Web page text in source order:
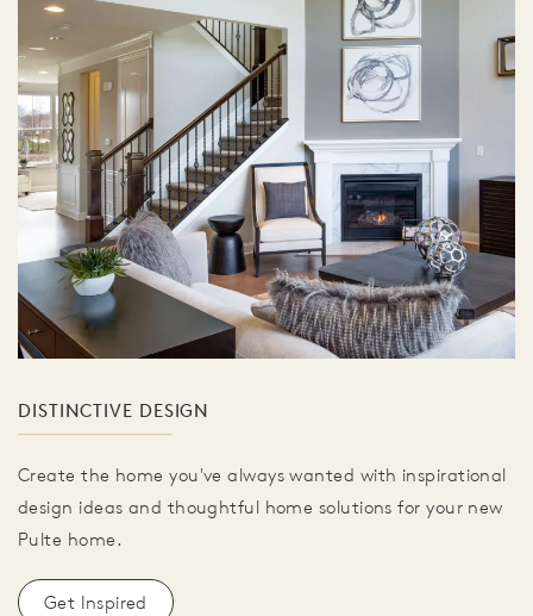
DISTINCTIVE DESIGN
Create the home you've always wanted with inspirational
design ideas and thoughtful home solutions for your new
Pulte home.
Get Inspired